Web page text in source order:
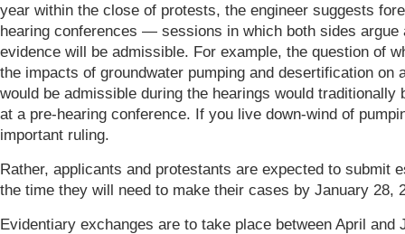
year within the close of protests, the engineer suggests
hearing conferences — sessions in which both sides argue
evidence will be admissible. For example, the question of
the impacts of groundwater pumping and desertification on
would be admissible during the hearings would traditionally
at a pre-hearing conference. If you live down-wind of
important ruling.
Rather, applicants and protestants are expected to submit
the time they will need to make their cases by January 28,
Evidentiary exchanges are to take place between April and